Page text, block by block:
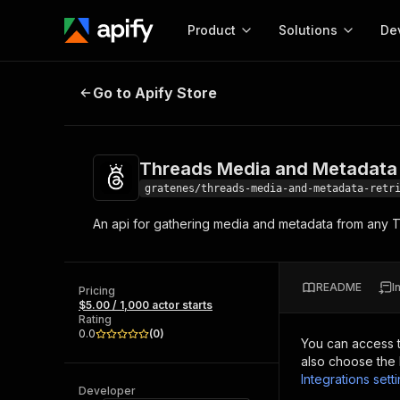
Product
Start here!
and apps. Just pick one and go.
Solutions
MCP server
integration with MCP
Web
Threads Media and Metadata
Go to Apify Store
Threads Media and
gratenes/threads-media-and-metadata-
An api for gathering media and metadata from any
Pricing
$5.00 / 1,000 actor starts
Rating
0.0
(0)
Developer
README
You can access
also choose the
Integrations